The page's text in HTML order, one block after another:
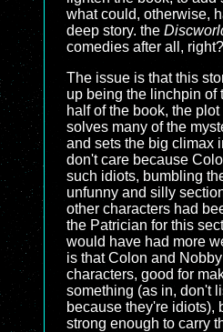
what could, otherwise,
deep story. the
comedies after all, right?
The issue is that this
up being the linchpin of
half of the book, the
solves many of the
and sets the big climax
don't care because
such idiots, bumbling
unfunny and silly
other characters had
the Patrician for this
would have had more
is that Colon and
characters, good for
something (as in, don't
because they're idiots),
strong enough to carry